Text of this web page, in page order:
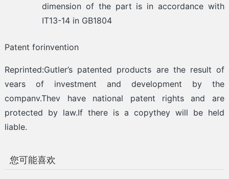
dimension of the part is in accordance with
IT13-14 in GB1804
Patent forinvention
Reprinted:Gutler’s patented products are the result of
vears of investment and development by the
companv.Thev have national patent rights and are
protected by law.If there is a copythey will be held
liable.
您可能喜欢